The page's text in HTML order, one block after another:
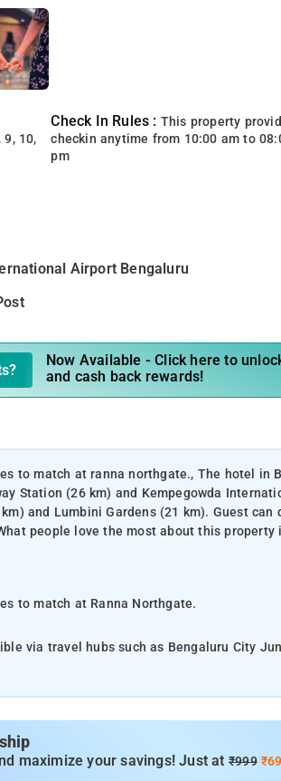
9, 10,
Check In Rules : This property
checkin anytime from 10:00 am to
pm
Airport Bengaluru
Now Available - Click here to
and cash back rewards!
to match at ranna northgate., The hotel in
Station (26 km) and Kempegowda
and Lumbini Gardens (21 km). Guest
people love the most about this
to match at Ranna Northgate.
via travel hubs such as Bengaluru City
(12 km).Some of the tourist attractions are
facilities that include 24-hour front desk,
indoor and outdoor games and parking
maximize your savings! Just at ₹999